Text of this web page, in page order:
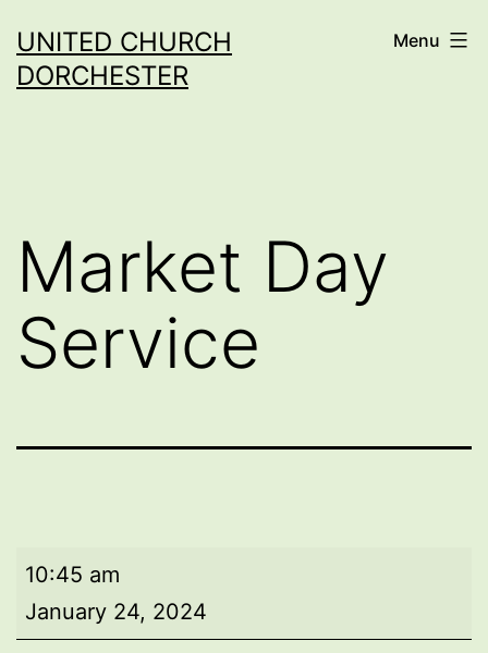
to
content
UNITED CHURCH
DORCHESTER
Menu
Market Day
Service
Market
Day
Service
10:45 am
January 24, 2024